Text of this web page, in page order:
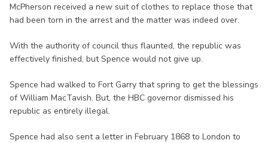
McPherson received a new suit of clothes to replace those that
had been torn in the arrest and the matter was indeed over.
With the authority of council thus flaunted, the republic was
effectively finished, but Spence would not give up.
Spence had walked to Fort Garry that spring to get the blessings
of William MacTavish. But, the HBC governor dismissed his
republic as entirely illegal.
Spence had also sent a letter in February 1868 to London to